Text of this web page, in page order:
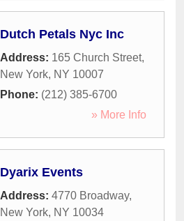
Dutch Petals Nyc Inc
Address: 165 Church Street,
New York, NY 10007
Phone: (212) 385-6700
» More Info
Dyarix Events
Address: 4770 Broadway,
New York, NY 10034